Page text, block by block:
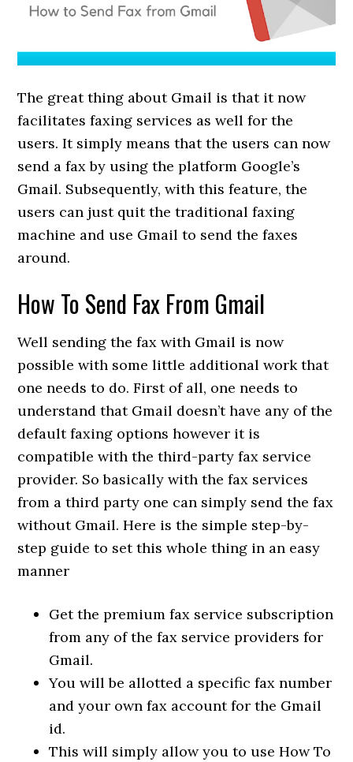
The great thing about Gmail is that it now
facilitates faxing services as well for the
users. It simply means that the users can now
send a fax by using the platform Google’s
Gmail. Subsequently, with this feature, the
users can just quit the traditional faxing
machine and use Gmail to send the faxes
around.
How To Send Fax From Gmail
Well sending the fax with Gmail is now
possible with some little additional work that
one needs to do. First of all, one needs to
understand that Gmail doesn’t have any of the
default faxing options however it is
compatible with the third-party fax service
provider. So basically with the fax services
from a third party one can simply send the fax
without Gmail. Here is the simple step-by-
step guide to set this whole thing in an easy
manner
Get the premium fax service subscription
from any of the fax service providers for
Gmail.
You will be allotted a specific fax number
and your own fax account for the Gmail
id.
This will simply allow you to use How To